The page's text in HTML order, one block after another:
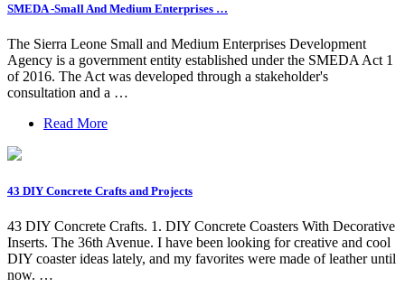
SMEDA -Small And Medium Enterprises …
The Sierra Leone Small and Medium Enterprises Development
Agency is a government entity established under the SMEDA Act 1
of 2016. The Act was developed through a stakeholder's
consultation and a …
Read More
43 DIY Concrete Crafts and Projects
43 DIY Concrete Crafts. 1. DIY Concrete Coasters With Decorative
Inserts. The 36th Avenue. I have been looking for creative and cool
DIY coaster ideas lately, and my favorites were made of leather until
now. …